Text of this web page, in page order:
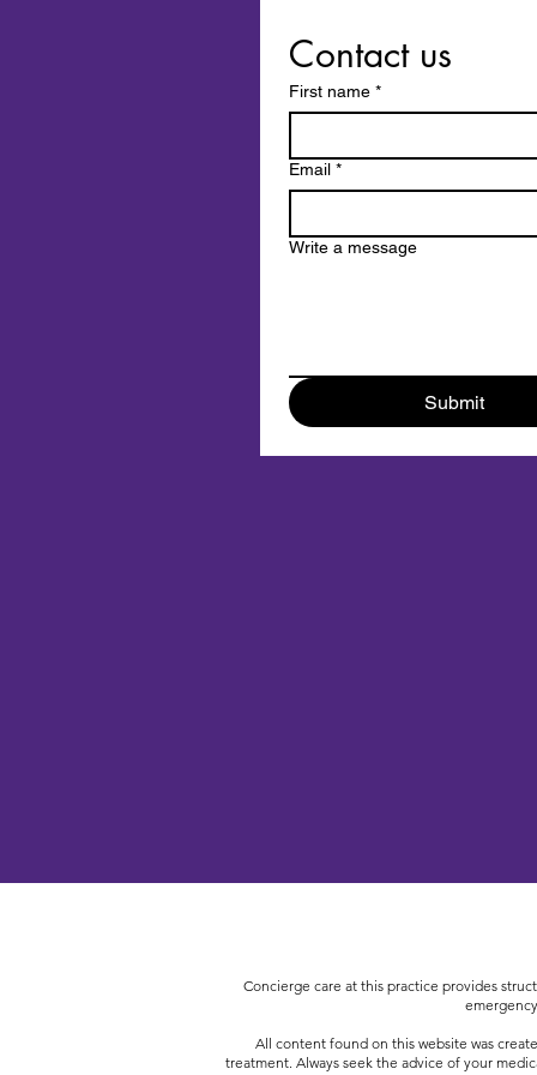
Contact us
First name *
Email *
Write a message
Submit
Concierge care at this practice provides
All content found on this website was
treatment. Always seek the advice of your